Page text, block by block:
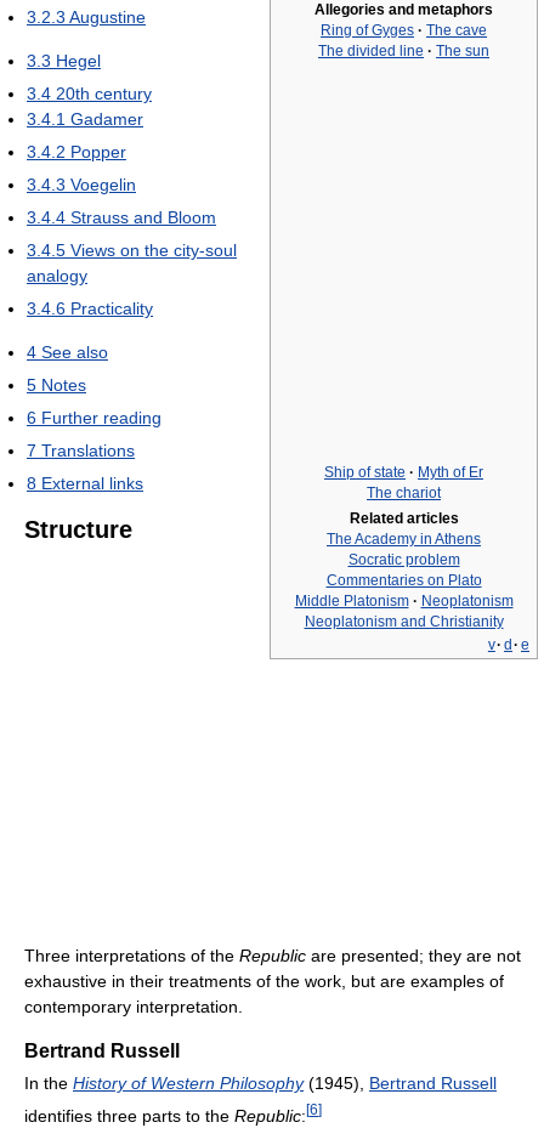
Allegories and metaphors
Ring of Gyges · The cave
The divided line · The sun
Ship of state · Myth of Er
The chariot
Related articles
The Academy in Athens
Socratic problem
Commentaries on Plato
Middle Platonism · Neoplatonism
Neoplatonism and Christianity
v· d · e
3.2.3 Augustine
3.3 Hegel
3.4 20th century
3.4.1 Gadamer
3.4.2 Popper
3.4.3 Voegelin
3.4.4 Strauss and Bloom
3.4.5 Views on the city-soul
analogy
3.4.6 Practicality
4 See also
5 Notes
6 Further reading
7 Translations
8 External links
Structure
Three interpretations of the Republic are presented; they are not
exhaustive in their treatments of the work, but are examples of
contemporary interpretation.
Bertrand Russell
In the History of Western Philosophy(1945), Bertrand Russell
identifies three parts to the Republic:[6]